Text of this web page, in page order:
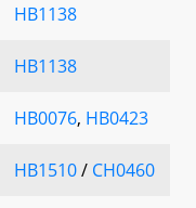
HB1138
HB1138
HB0076, HB0423
HB1510/ CH0460